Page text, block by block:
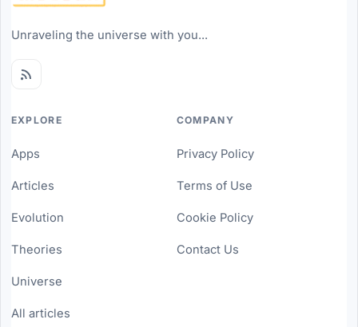
Unraveling the universe with you...
EXPLORE
Apps
Articles
Evolution
Theories
Universe
All articles
COMPANY
Privacy Policy
Terms of Use
Cookie Policy
Contact Us